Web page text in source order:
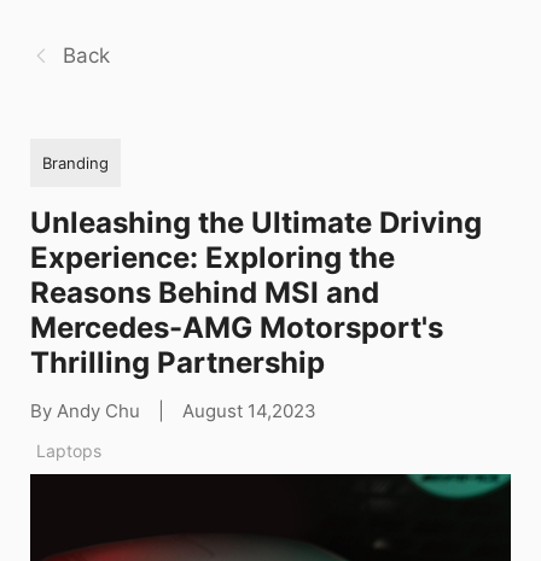
Back
Branding
Unleashing the Ultimate Driving
Experience: Exploring the
Reasons Behind MSI and
Mercedes-AMG Motorsport's
Thrilling Partnership
By Andy Chu August 14,2023
Laptops